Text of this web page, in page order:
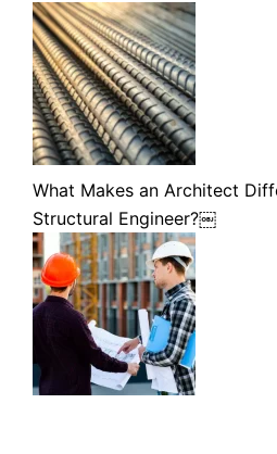
What Makes an Architect
Structural Engineer?￼